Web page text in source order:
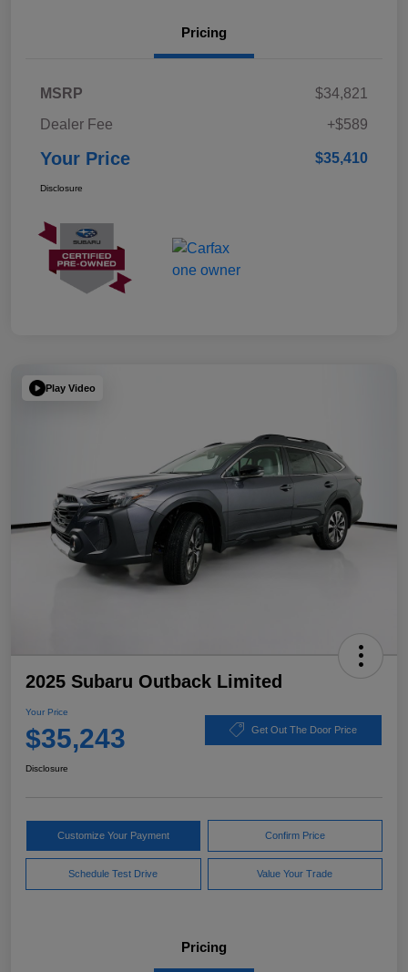
Pricing
MSRP
$34,821
Dealer Fee
+$589
Your Price $35,410
Disclosure
Play Video
2025 Subaru Outback Limited
Your Price
$35,243 Get Out The Door Price
Disclosure
Customize Your Payment Confirm Price
Schedule Test Drive Value Your Trade
Pricing